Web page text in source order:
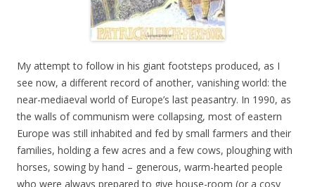
My attempt to follow in his giant footsteps produced, as I
see now, a different record of another, vanishing world: the
near-mediaeval world of Europe’s last peasantry. In 1990, as
the walls of communism were collapsing, most of eastern
Europe was still inhabited and fed by small farmers and their
families, holding a few acres and a few cows, ploughing with
horses, sowing by hand – generous, warm-hearted people
who were always prepared to give house-room (or a cosy